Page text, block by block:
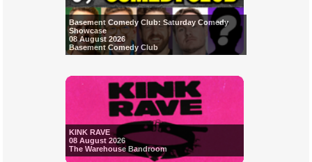
Basement Comedy Club: Saturday Comedy
Showcase
08 August 2026
Basement Comedy Club
KINK RAVE
08 August 2026
The Warehouse Bandroom